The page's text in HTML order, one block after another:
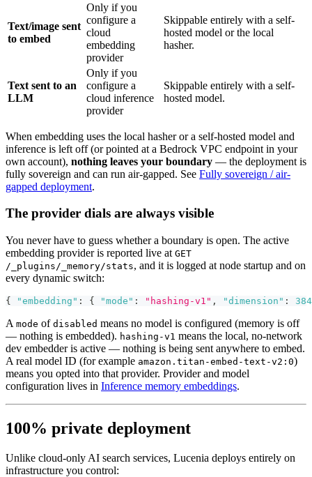
Text/image sent
to embed
Only if you
configure a
cloud
embedding
provider
Skippable entirely with a self-
hosted model or the local
hasher.
Text sent to an
LLM
Only if you
configure a
cloud inference
provider
Skippable entirely with a self-
hosted model.
When embedding uses the local hasher or a self-hosted model and
inference is left off (or pointed at a Bedrock VPC endpoint in your
own account), nothing leaves your boundary — the deployment is
fully sovereign and can run air-gapped. See Fully sovereign / air-
gapped deployment.
The provider dials are always visible
You never have to guess whether a boundary is open. The active
embedding provider is reported live at GET
/_plugins/_memory/stats, and it is logged at node startup and on
every dynamic switch:
{ "embedding" : { "mode" : "hashing-v1" , "dimension" : 384
A mode of disabled means no model is configured (memory is off
— nothing is embedded). hashing-v1 means the local, no-network
dev embedder is active — nothing is being sent anywhere to embed.
A real model ID (for example amazon.titan-embed-text-v2:0)
means you opted into that provider. Provider and model
configuration lives in Inference memory embeddings.
100% private deployment
Unlike cloud-only AI search services, Lucenia deploys entirely on
infrastructure you control: